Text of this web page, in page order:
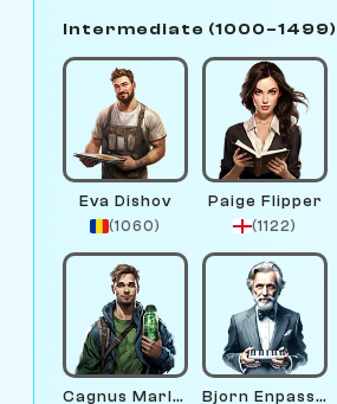
Intermediate (1000–1499)
Eva Dishov
(1060)
Paige Flipper
(1122)
Cagnus Marlsen Bjorn Enpassant